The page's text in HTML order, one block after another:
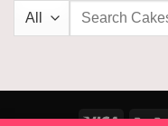
Search
Visa